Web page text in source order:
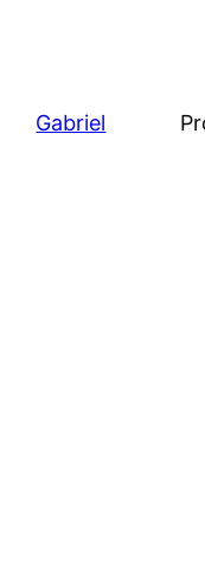
Gabriel